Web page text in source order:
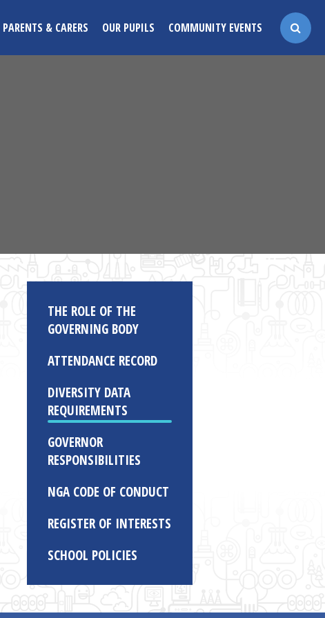
PARENTS & CARERS OUR PUPILS COMMUNITY EVENTS
THE ROLE OF THE
GOVERNING BODY
ATTENDANCE RECORD
DIVERSITY DATA
REQUIREMENTS
GOVERNOR
RESPONSIBILITIES
NGA CODE OF CONDUCT
REGISTER OF INTERESTS
SCHOOL POLICIES